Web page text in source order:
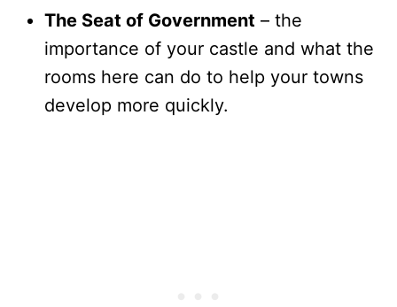
The Seat of Government – the
importance of your castle and what the
rooms here can do to help your towns
develop more quickly.